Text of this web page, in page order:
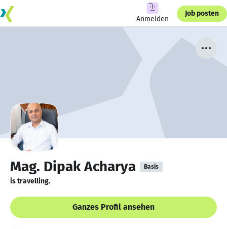
Anmelden
Job posten
Mag. Dipak Acharya Basis
is travelling.
Ganzes Profil ansehen